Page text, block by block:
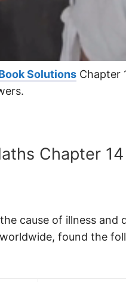
Solutions Chapter
Chapter
cause of illness and
found the